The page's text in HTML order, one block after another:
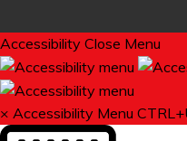
Accessibility Close Menu
× Accessibility Menu